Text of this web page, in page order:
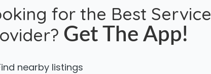
for the Best Service
Get The App!
nearby listings